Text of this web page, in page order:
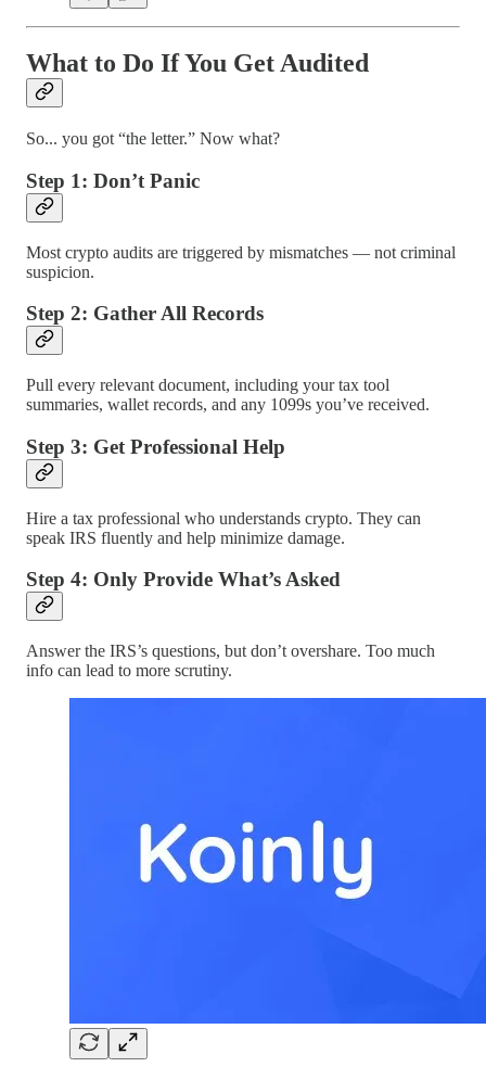
What to Do If You Get Audited
So... you got “the letter.” Now what?
Step 1: Don’t Panic
Most crypto audits are triggered by mismatches — not criminal
suspicion.
Step 2: Gather All Records
Pull every relevant document, including your tax tool
summaries, wallet records, and any 1099s you’ve received.
Step 3: Get Professional Help
Hire a tax professional who understands crypto. They can
speak IRS fluently and help minimize damage.
Step 4: Only Provide What’s Asked
Answer the IRS’s questions, but don’t overshare. Too much
info can lead to more scrutiny.